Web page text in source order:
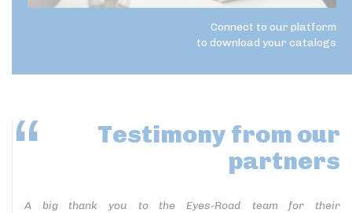
Connect to our platform
to download your catalogs
Testimony from our
partners
A big thank you to the Eyes-Road team for their